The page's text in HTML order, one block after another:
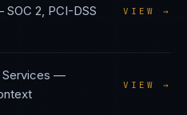
SOC 2, PCI-DSS
VIEW →
Services —
VIEW →